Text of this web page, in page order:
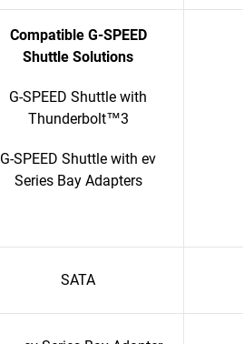
Compatible G-SPEED
Shuttle Solutions
G-SPEED Shuttle with
Thunderbolt™3
G-SPEED Shuttle with ev
Series Bay Adapters
SATA